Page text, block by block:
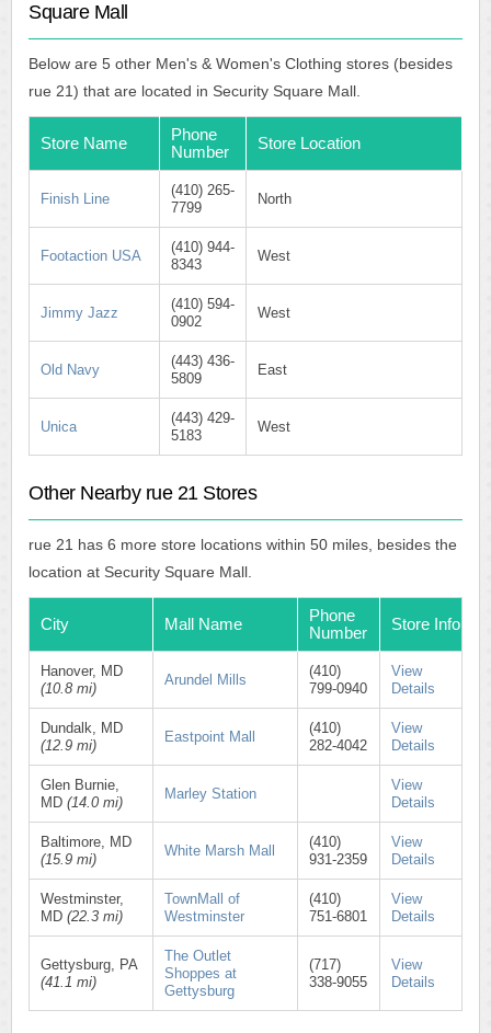
Square Mall
Below are 5 other Men's & Women's Clothing stores (besides
rue 21) that are located in Security Square Mall.
Store Name
Phone
Number
Store Location
Finish Line
(410) 265-
7799
North
Footaction USA
(410) 944-
8343
West
Jimmy Jazz
(410) 594-
0902
West
Old Navy
(443) 436-
5809
East
Unica
(443) 429-
5183
West
Other Nearby rue 21 Stores
rue 21 has 6 more store locations within 50 miles, besides the
location at Security Square Mall.
City Mall Name
Phone
Number
Store Info
Hanover, MD
(10.8 mi)
Arundel Mills
(410)
799-0940
View
Details
Dundalk, MD
(12.9 mi)
Eastpoint Mall
(410)
282-4042
View
Details
Glen Burnie,
MD (14.0 mi)
Marley Station
View
Details
Baltimore, MD
(15.9 mi)
White Marsh Mall
(410)
931-2359
View
Details
Westminster,
MD (22.3 mi)
TownMall of
Westminster
(410)
751-6801
View
Details
Gettysburg, PA
(41.1 mi)
The Outlet
Shoppes at
Gettysburg
(717)
338-9055
View
Details